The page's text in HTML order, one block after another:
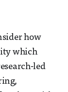
how
which
led